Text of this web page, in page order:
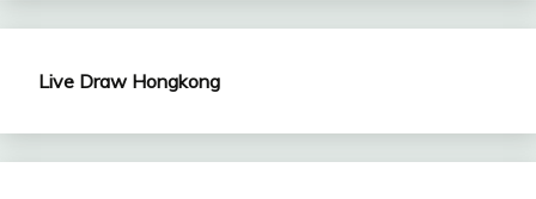
Live Draw Hongkong